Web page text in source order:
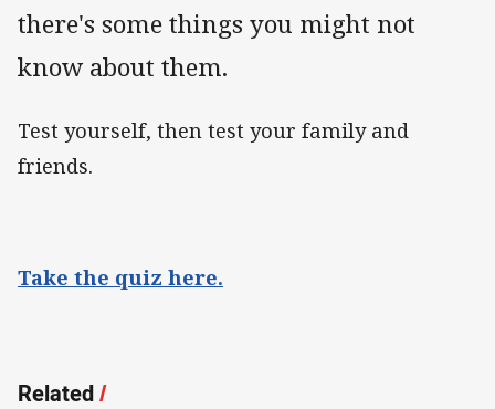
there's some things you might not
know about them.
Test yourself, then test your family and
friends.
Take the quiz here.
Related/